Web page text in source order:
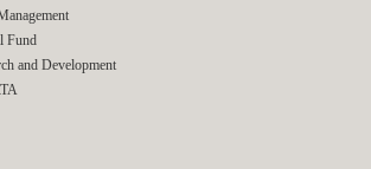
Fund
and Development